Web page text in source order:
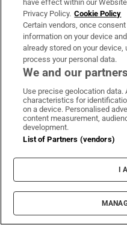
has a population of
metropolitan district
residents. It is popular
outdoors and boasts
gardens. It’s also less
Seattle in Washington
Toronto:The city is
Ontario, which shares
and is about 100km
southeastern city is
million (with 7 million
metropolitan area). It’s
have effect within our
Privacy Policy. Cookie Policy
Certain vendors, once
information on your device
already stored on your
process your personal data.
We and our
Use precise geolocation data.
characteristics for
on a device. Personalised
content measurement,
development.
List of Partners (vendors)
I